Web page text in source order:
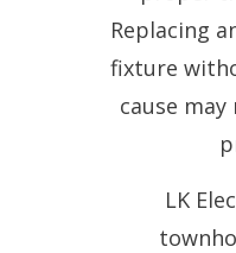
Replacing
fixture
cause
LK